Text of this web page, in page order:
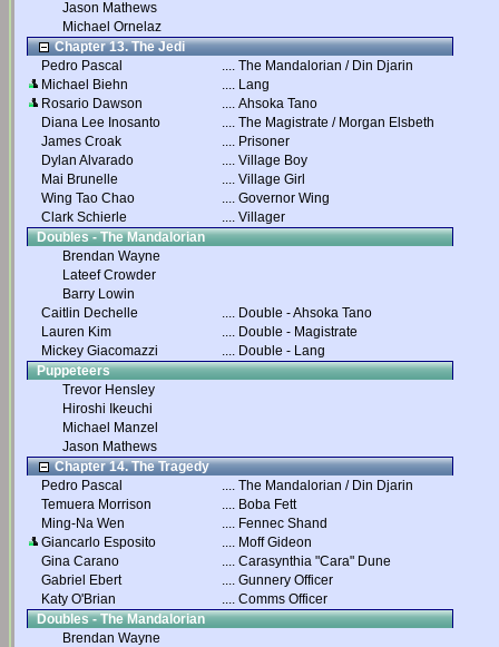
Jason Mathews
Michael Ornelaz
Chapter 13. The Jedi
Pedro Pascal
.... The Mandalorian / Din Djarin
Michael Biehn
.... Lang
Rosario Dawson
.... Ahsoka Tano
Diana Lee Inosanto
.... The Magistrate / Morgan Elsbeth
James Croak
.... Prisoner
Dylan Alvarado
.... Village Boy
Mai Brunelle
.... Village Girl
Wing Tao Chao
.... Governor Wing
Clark Schierle
.... Villager
Doubles - The Mandalorian
Brendan Wayne
Lateef Crowder
Barry Lowin
Caitlin Dechelle
.... Double - Ahsoka Tano
Lauren Kim
.... Double - Magistrate
Mickey Giacomazzi
.... Double - Lang
Puppeteers
Trevor Hensley
Hiroshi Ikeuchi
Michael Manzel
Jason Mathews
Chapter 14. The Tragedy
Pedro Pascal
.... The Mandalorian / Din Djarin
Temuera Morrison
.... Boba Fett
Ming-Na Wen
.... Fennec Shand
Giancarlo Esposito
.... Moff Gideon
Gina Carano
.... Carasynthia "Cara" Dune
Gabriel Ebert
.... Gunnery Officer
Katy O'Brian
.... Comms Officer
Doubles - The Mandalorian
Brendan Wayne